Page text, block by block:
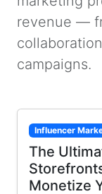
revenue —
campaigns.
Influencer
The
Monetize